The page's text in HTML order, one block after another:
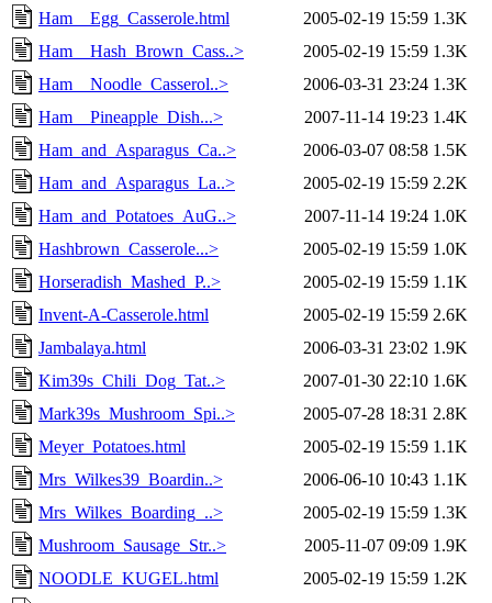
Ham__Egg_Casserole.html
2005-02-19 15:59 1.3K
Ham__Hash_Brown_Cass..>
2005-02-19 15:59 1.3K
Ham__Noodle_Casserol..>
2006-03-31 23:24 1.3K
Ham__Pineapple_Dish...>
2007-11-14 19:23 1.4K
Ham_and_Asparagus_Ca..>
2006-03-07 08:58 1.5K
Ham_and_Asparagus_La..>
2005-02-19 15:59 2.2K
Ham_and_Potatoes_AuG..>
2007-11-14 19:24 1.0K
Hashbrown_Casserole...>
2005-02-19 15:59 1.0K
Horseradish_Mashed_P..>
2005-02-19 15:59 1.1K
Invent-A-Casserole.html
2005-02-19 15:59 2.6K
Jambalaya.html
2006-03-31 23:02 1.9K
Kim39s_Chili_Dog_Tat..>
2007-01-30 22:10 1.6K
Mark39s_Mushroom_Spi..>
2005-07-28 18:31 2.8K
Meyer_Potatoes.html
2005-02-19 15:59 1.1K
Mrs_Wilkes39_Boardin..>
2006-06-10 10:43 1.1K
Mrs_Wilkes_Boarding_..>
2005-02-19 15:59 1.3K
Mushroom_Sausage_Str..>
2005-11-07 09:09 1.9K
NOODLE_KUGEL.html
2005-02-19 15:59 1.2K